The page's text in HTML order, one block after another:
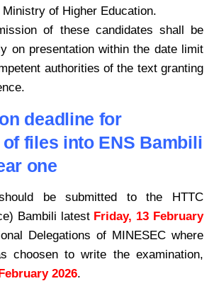
of Higher Education.
of these candidates shall be
on presentation within the date limit
authorities of the text granting
deadline for
files into ENS Bambili
one
be submitted to the HTTC
Bambili latest Friday, 13 February
Delegations of MINESEC where
choosen to write the examination,
2026.